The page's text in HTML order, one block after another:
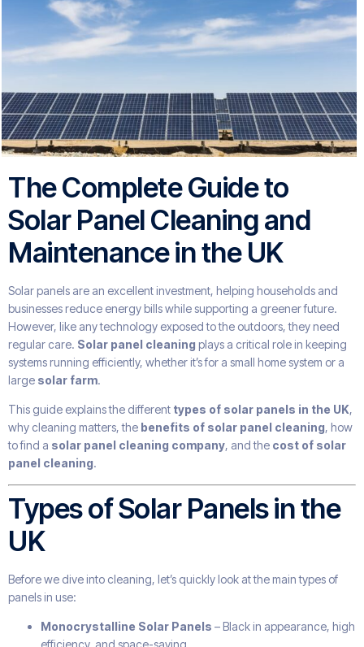
The Complete Guide to
Solar Panel Cleaning and
Maintenance in the UK
Solar panels are an excellent investment, helping households and
businesses reduce energy bills while supporting a greener future.
However, like any technology exposed to the outdoors, they need
regular care. Solar panel cleaning plays a critical role in keeping
systems running efficiently, whether it’s for a small home system or a
large solar farm.
This guide explains the different types of solar panels in the UK,
why cleaning matters, the benefits of solar panel cleaning, how
to find a solar panel cleaning company, and the cost of solar
panel cleaning.
Types of Solar Panels in the
UK
Before we dive into cleaning, let’s quickly look at the main types of
panels in use:
Monocrystalline Solar Panels – Black in appearance, high
efficiency, and space-saving.